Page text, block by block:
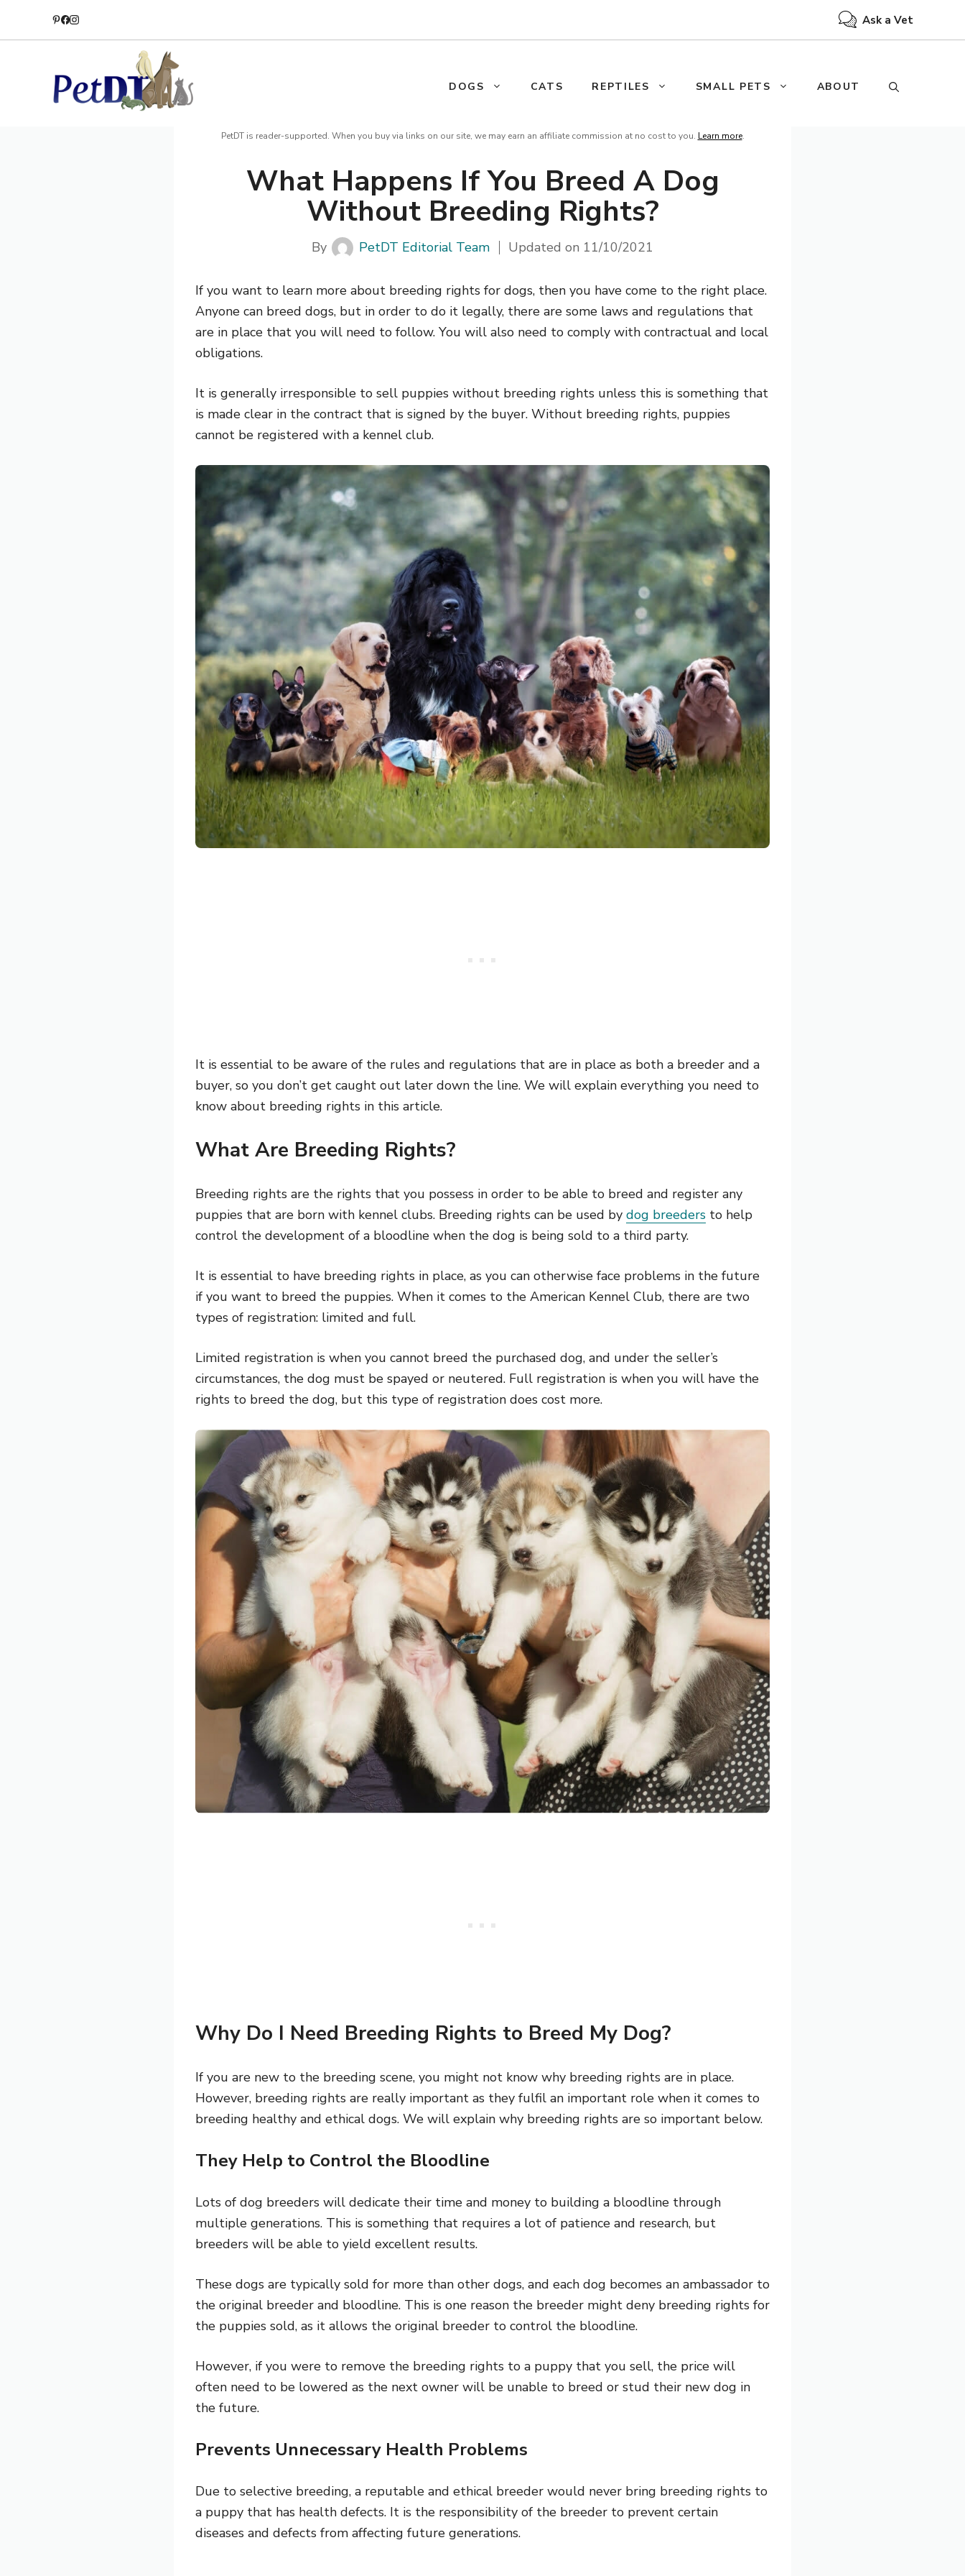
Ask a Vet
DOGS CATS REPTILES SMALL PETS ABOUT
PetDT is reader-supported. When you buy via links on our site, we may earn an affiliate commission at no cost to you. Learn more.
What Happens If You Breed A Dog
Without Breeding Rights?
By PetDT Editorial Team Updated on 11/10/2021
If you want to learn more about breeding rights for dogs, then you have come to the right place.
Anyone can breed dogs, but in order to do it legally, there are some laws and regulations that
are in place that you will need to follow. You will also need to comply with contractual and local
obligations.
It is generally irresponsible to sell puppies without breeding rights unless this is something that
is made clear in the contract that is signed by the buyer. Without breeding rights, puppies
cannot be registered with a kennel club.
It is essential to be aware of the rules and regulations that are in place as both a breeder and a
buyer, so you don’t get caught out later down the line. We will explain everything you need to
know about breeding rights in this article.
What Are Breeding Rights?
Breeding rights are the rights that you possess in order to be able to breed and register any
puppies that are born with kennel clubs. Breeding rights can be used by dog breeders to help
control the development of a bloodline when the dog is being sold to a third party.
It is essential to have breeding rights in place, as you can otherwise face problems in the future
if you want to breed the puppies. When it comes to the American Kennel Club, there are two
types of registration: limited and full.
Limited registration is when you cannot breed the purchased dog, and under the seller’s
circumstances, the dog must be spayed or neutered. Full registration is when you will have the
rights to breed the dog, but this type of registration does cost more.
Why Do I Need Breeding Rights to Breed My Dog?
If you are new to the breeding scene, you might not know why breeding rights are in place.
However, breeding rights are really important as they fulfil an important role when it comes to
breeding healthy and ethical dogs. We will explain why breeding rights are so important below.
They Help to Control the Bloodline
Lots of dog breeders will dedicate their time and money to building a bloodline through
multiple generations. This is something that requires a lot of patience and research, but
breeders will be able to yield excellent results.
These dogs are typically sold for more than other dogs, and each dog becomes an ambassador to
the original breeder and bloodline. This is one reason the breeder might deny breeding rights for
the puppies sold, as it allows the original breeder to control the bloodline.
However, if you were to remove the breeding rights to a puppy that you sell, the price will
often need to be lowered as the next owner will be unable to breed or stud their new dog in
the future.
Prevents Unnecessary Health Problems
Due to selective breeding, a reputable and ethical breeder would never bring breeding rights to
a puppy that has health defects. It is the responsibility of the breeder to prevent certain
diseases and defects from affecting future generations.